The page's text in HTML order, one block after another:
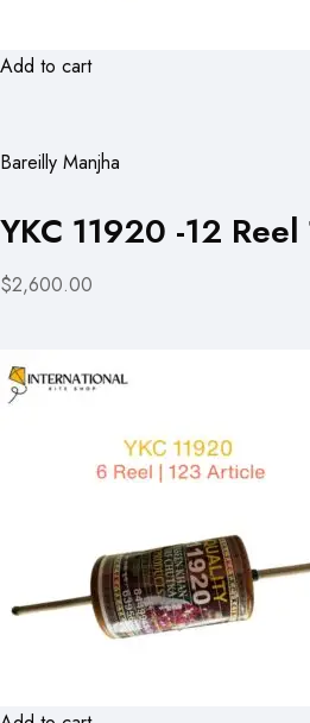
Add to cart
Bareilly Manjha
YKC 11920 -12
$2,600.00